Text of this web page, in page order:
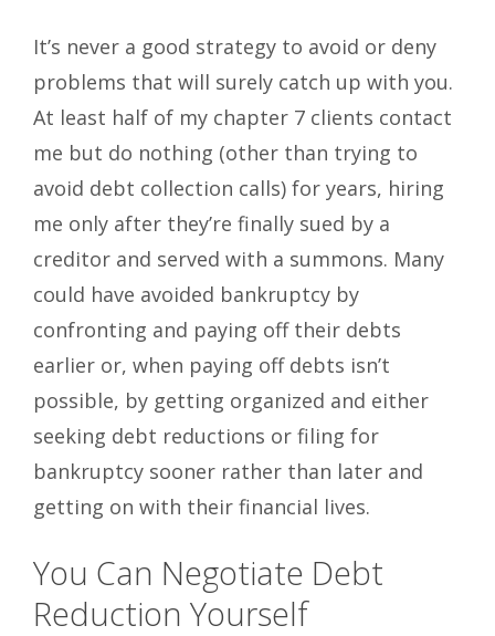
It’s never a good strategy to avoid or deny
problems that will surely catch up with you.
At least half of my chapter 7 clients contact
me but do nothing (other than trying to
avoid debt collection calls) for years, hiring
me only after they’re finally sued by a
creditor and served with a summons. Many
could have avoided bankruptcy by
confronting and paying off their debts
earlier or, when paying off debts isn’t
possible, by getting organized and either
seeking debt reductions or filing for
bankruptcy sooner rather than later and
getting on with their financial lives.
You Can Negotiate Debt
Reduction Yourself